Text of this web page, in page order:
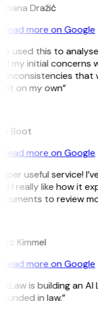
Dražić
Read more on Google
used this to
my initial concerns
inconsistencies that
on my own”
Boot
Read more on Google
useful service!
I really like how it
to review
Kimmel
Read more on Google
is building an
in law.”